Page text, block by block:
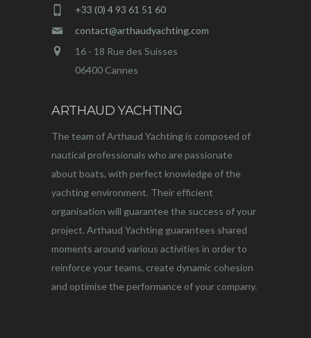
+33 (0) 4 93 61 51 60
contact@arthaudyachting.com
16 - 18 Rue des Suisses
06400 Cannes
ARTHAUD YACHTING
The team of Arthaud Yachting is composed of
nautical professionals who are passionate
about boats, with perfect knowledge of the
yachting environment. Their efficient
organisation will guarantee the success of your
project. Arthaud Yachting guarantees shared
moments around various activities in order to
reinforce your teams, create dynamic cohesion
and optimise the performance of your company.